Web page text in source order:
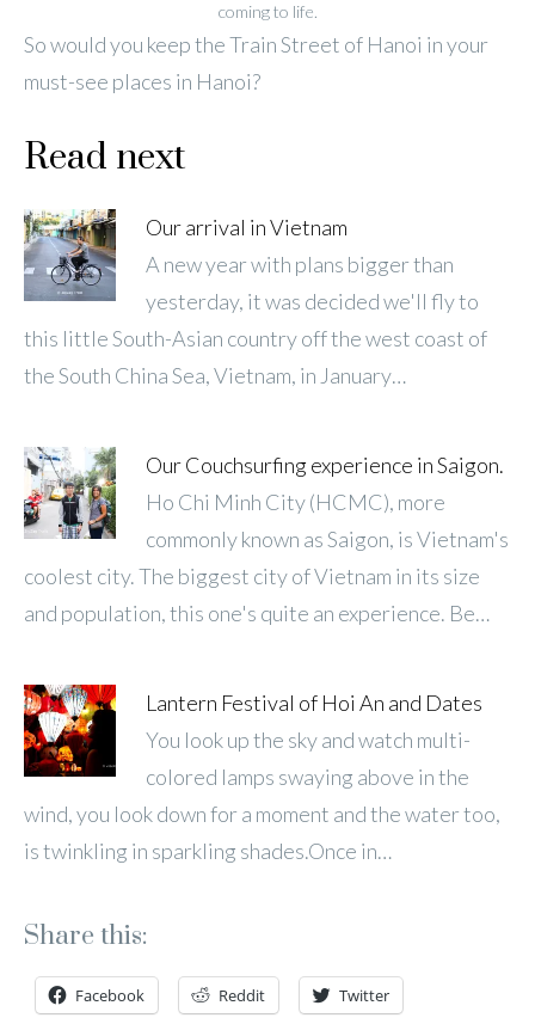
coming to life.
So would you keep the Train Street of Hanoi in your
must-see places in Hanoi?
Read next
Our arrival in Vietnam
A new year with plans bigger than
yesterday, it was decided we'll fly to
this little South-Asian country off the west coast of
the South China Sea, Vietnam, in January…
Our Couchsurfing experience in Saigon.
Ho Chi Minh City (HCMC), more
commonly known as Saigon, is Vietnam's
coolest city. The biggest city of Vietnam in its size
and population, this one's quite an experience. Be…
Lantern Festival of Hoi An and Dates
You look up the sky and watch multi-
colored lamps swaying above in the
wind, you look down for a moment and the water too,
is twinkling in sparkling shades.Once in…
Share this:
Facebook Reddit Twitter